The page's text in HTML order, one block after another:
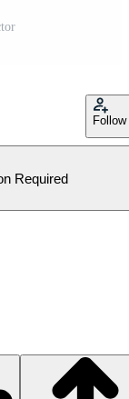
Follow
Required